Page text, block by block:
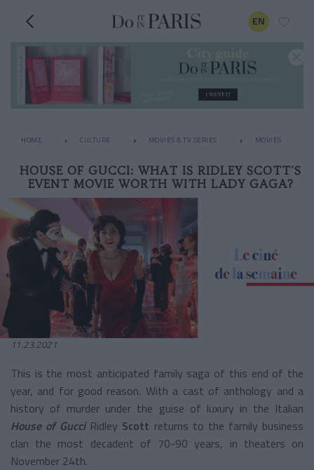
EN
HOME CULTURE MOVIES & TV SERIES MOVIES
HOUSE OF GUCCI: WHAT IS RIDLEY SCOTT'S
EVENT MOVIE WORTH WITH LADY GAGA?
11.23.2021
This is the most anticipated family saga of this end of the
year, and for good reason. With a cast of anthology and a
history of murder under the guise of luxury in the Italian
House of Gucci Ridley Scott returns to the family business
clan the most decadent of 70-90 years, in theaters on
November 24th.